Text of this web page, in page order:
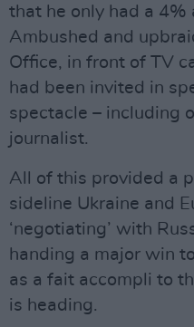
that he only had a 4%
Ambushed and
Office, in front of TV
had been invited in
spectacle – including
journalist.
All of this provided a
sideline Ukraine and
‘negotiating’ with
handing a major win
as a fait accompli to
is heading.